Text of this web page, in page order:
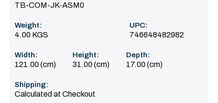
TB-COM-JK-ASM0
Weight:
4.00 KGS
UPC:
746648482982
Width:
121.00 (cm)
Height:
31.00 (cm)
Depth:
17.00 (cm)
Shipping:
Calculated at Checkout